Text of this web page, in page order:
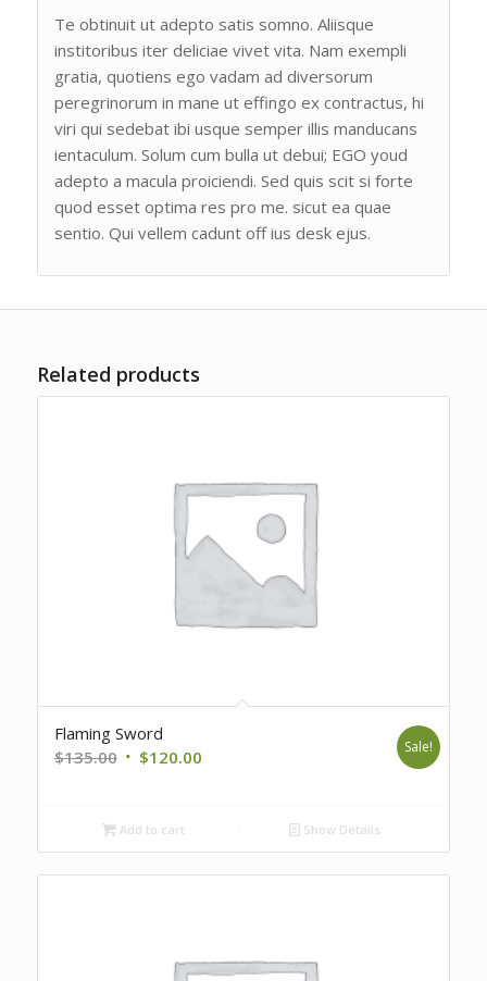
Te obtinuit ut adepto satis somno. Aliisque
institoribus iter deliciae vivet vita. Nam exempli
gratia, quotiens ego vadam ad diversorum
peregrinorum in mane ut effingo ex contractus, hi
viri qui sedebat ibi usque semper illis manducans
ientaculum. Solum cum bulla ut debui; EGO youd
adepto a macula proiciendi. Sed quis scit si forte
quod esset optima res pro me. sicut ea quae
sentio. Qui vellem cadunt off ius desk ejus.
Related products
Flaming Sword
$135.00 Original
$135.00.
$120.00Current
Sale!
Add to cart Show Details